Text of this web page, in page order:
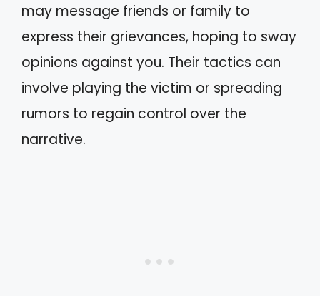
may message friends or family to
express their grievances, hoping to sway
opinions against you. Their tactics can
involve playing the victim or spreading
rumors to regain control over the
narrative.